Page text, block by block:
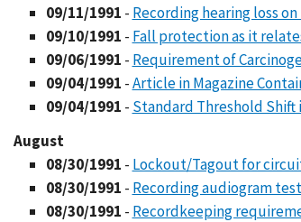
09/11/1991 - Recording hearing loss on
09/10/1991 - Fall protection as it
09/06/1991 - Requirement of
09/04/1991 -Article in Magazine
09/04/1991 - Standard Threshold Shift
August
08/30/1991 - Lockout/Tagout for
08/30/1991 - Recording audiogram
08/30/1991 - Recordkeeping